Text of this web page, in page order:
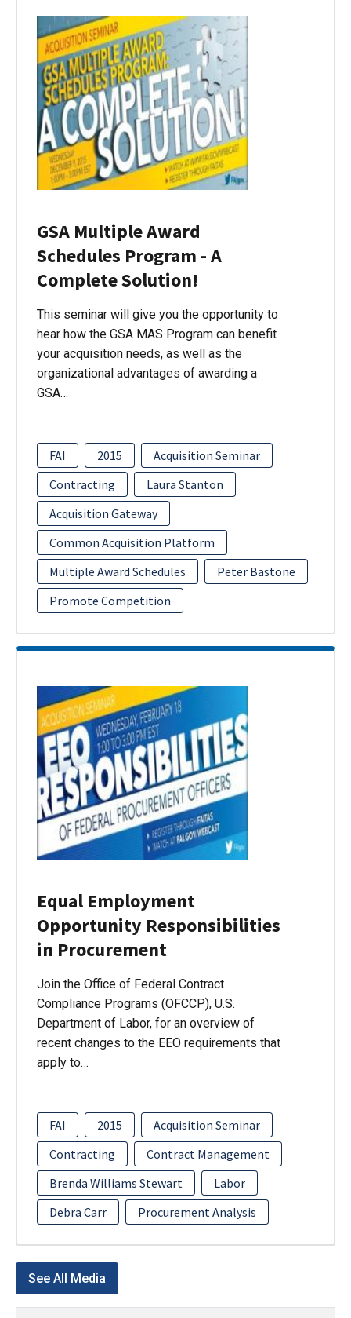
GSA Multiple Award
Schedules Program - A
Complete Solution!
This seminar will give you the opportunity to
hear how the GSA MAS Program can benefit
your acquisition needs, as well as the
organizational advantages of awarding a
GSA…
FAI 2015
Acquisition Seminar
Contracting
Laura Stanton
Acquisition Gateway
Common Acquisition Platform
Multiple Award Schedules
Peter Bastone
Promote Competition
Equal Employment
Opportunity Responsibilities
in Procurement
Join the Office of Federal Contract
Compliance Programs (OFCCP), U.S.
Department of Labor, for an overview of
recent changes to the EEO requirements that
apply to…
FAI 2015
Acquisition Seminar
Contracting
Contract Management
Brenda Williams Stewart
Labor
Debra Carr
Procurement Analysis
See All Media